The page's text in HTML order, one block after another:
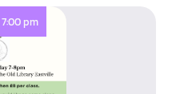
7:00 pm